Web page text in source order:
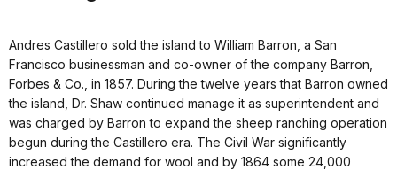
Andres Castillero sold the island to William Barron, a San
Francisco businessman and co-owner of the company Barron,
Forbes & Co., in 1857. During the twelve years that Barron owned
the island, Dr. Shaw continued manage it as superintendent and
was charged by Barron to expand the sheep ranching operation
begun during the Castillero era. The Civil War significantly
increased the demand for wool and by 1864 some 24,000